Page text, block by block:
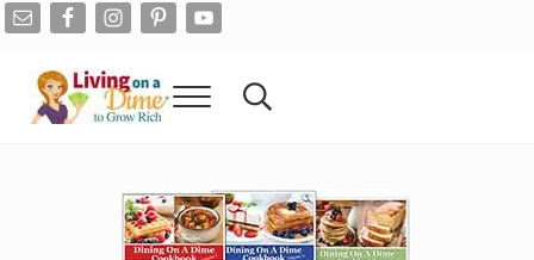
Skip to main content
Skip to after header navigation
Skip to site footer
Menu Search...